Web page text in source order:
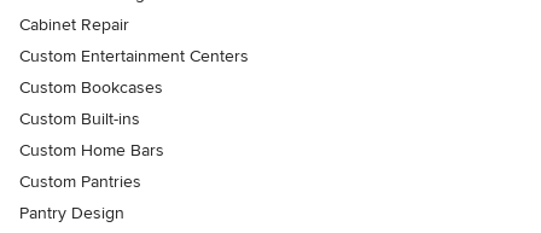
Cabinet Repair
Custom Entertainment Centers
Custom Bookcases
Custom Built-ins
Custom Home Bars
Custom Pantries
Pantry Design